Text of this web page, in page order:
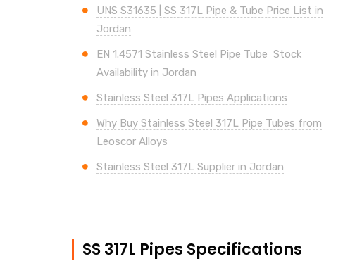
UNS S31635 | SS 317L Pipe & Tube Price List in
Jordan
EN 1.4571 Stainless Steel Pipe Tube Stock
Availability in Jordan
Stainless Steel 317L Pipes Applications
Why Buy Stainless Steel 317L Pipe Tubes from
Leoscor Alloys
Stainless Steel 317L Supplier in Jordan
SS 317L Pipes Specifications